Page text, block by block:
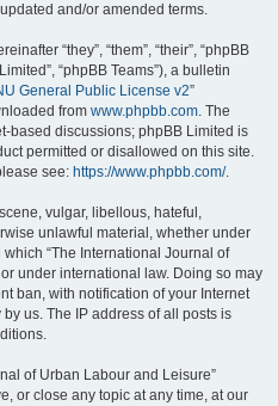
and/or amended terms.
“they”, “them”, “their”, “phpBB
“phpBB Teams”), a bulletin
General Public License v2”
from www.phpbb.com. The
based discussions; phpBB Limited is
permitted or disallowed on this site.
see: https://www.phpbb.com/.
vulgar, libellous, hateful,
unlawful material, whether under
“The International Journal of
under international law. Doing so may
ban, with notification of your Internet
us. The IP address of all posts is
of Urban Labour and Leisure”
or close any topic at any time, at our